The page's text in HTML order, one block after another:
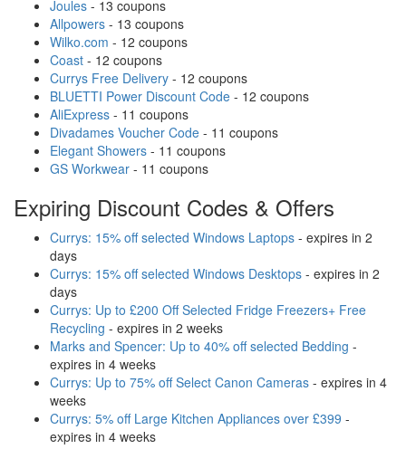
Joules - 13 coupons
Allpowers - 13 coupons
Wilko.com - 12 coupons
Coast - 12 coupons
Currys Free Delivery - 12 coupons
BLUETTI Power Discount Code - 12 coupons
AliExpress - 11 coupons
Divadames Voucher Code - 11 coupons
Elegant Showers - 11 coupons
GS Workwear - 11 coupons
Expiring Discount Codes & Offers
Currys: 15% off selected Windows Laptops - expires in 2
days
Currys: 15% off selected Windows Desktops - expires in 2
days
Currys: Up to £200 Off Selected Fridge Freezers+ Free
Recycling - expires in 2 weeks
Marks and Spencer: Up to 40% off selected Bedding -
expires in 4 weeks
Currys: Up to 75% off Select Canon Cameras - expires in 4
weeks
Currys: 5% off Large Kitchen Appliances over £399 -
expires in 4 weeks